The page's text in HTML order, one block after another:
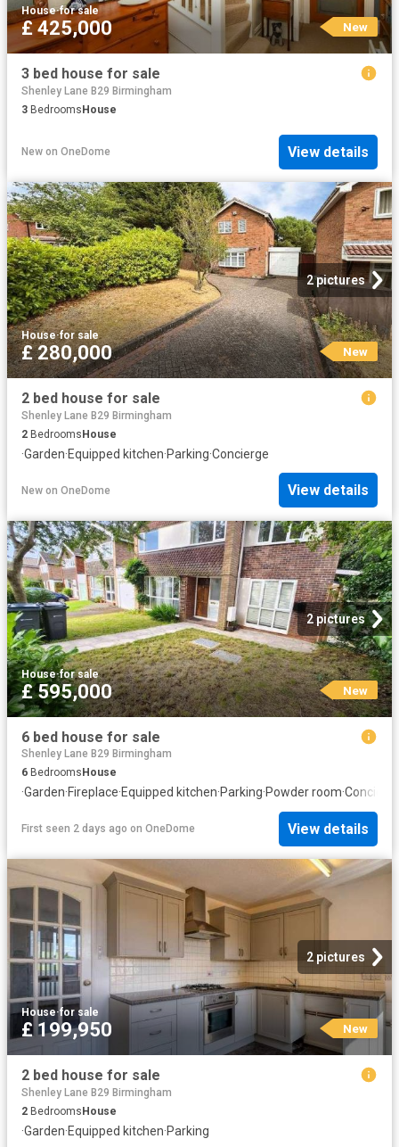
House·for sale
£ 425,000 New
3 bed house for sale
Shenley Lane B29 Birmingham
3 Bedrooms House
New on OneDome View details
2 pictures
House·for sale
£ 280,000 New
2 bed house for sale
Shenley Lane B29 Birmingham
2 BedroomsHouse
·Garden·Equipped kitchen·Parking·Concierge
New on OneDome View details
2 pictures
House·for sale
£ 595,000 New
6 bed house for sale
Shenley Lane B29 Birmingham
6 Bedrooms House
·Garden·Fireplace·Equipped kitchen·Parking·Powder room·
First seen 2 days ago on OneDome View details
2 pictures
House·for sale
£ 199,950 New
2 bed house for sale
Shenley Lane B29 Birmingham
2 Bedrooms House
·Garden·Equipped kitchen·Parking